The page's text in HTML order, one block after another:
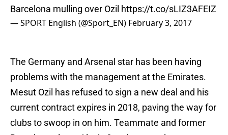
Barcelona mulling over Ozil https://t.co/sLIZ3AFEIZ
— SPORT English (@Sport_EN) February 3, 2017
The Germany and Arsenal star has been having
problems with the management at the Emirates.
Mesut Ozil has refused to sign a new deal and his
current contract expires in 2018, paving the way for
clubs to swoop in on him. Teammate and former